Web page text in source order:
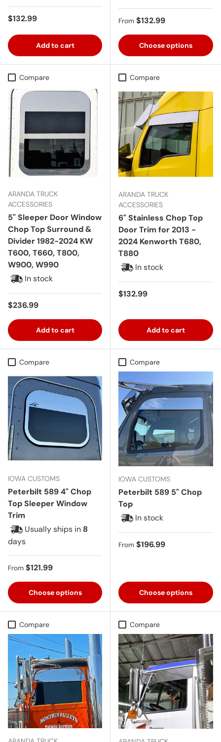
Regular price
$132.99
Add to cart
Regular price
From $132.99
Choose options
Compare
ARANDA TRUCK
ACCESSORIES
5" Sleeper Door Window
Chop Top Surround &
Divider 1982-2024 KW
T600, T660, T800,
W900, W990
In stock
Regular price
$236.99
Add to cart
Compare
ARANDA TRUCK
ACCESSORIES
6" Stainless Chop Top
Door Trim for 2013 -
2024 Kenworth T680,
T880
In stock
Regular price
$132.99
Add to cart
Compare
IOWA CUSTOMS
Peterbilt 589 4" Chop
Top Sleeper Window
Trim
Usually ships in 8
days
Regular price
From $121.99
Choose options
Compare
IOWA CUSTOMS
Peterbilt 589 5" Chop
Top
In stock
Regular price
From $196.99
Choose options
Compare Compare